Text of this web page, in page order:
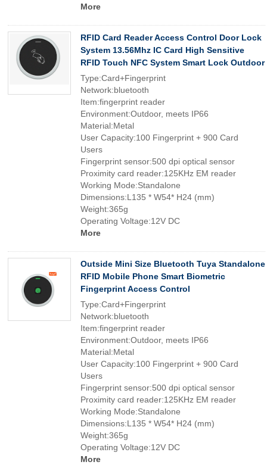
More
RFID Card Reader Access Control Door Lock
System 13.56Mhz IC Card High Sensitive
RFID Touch NFC System Smart Lock Outdoor
Type:Card+Fingerprint
Network:bluetooth
Item:fingerprint reader
Environment:Outdoor, meets IP66
Material:Metal
User Capacity:100 Fingerprint + 900 Card
Users
Fingerprint sensor:500 dpi optical sensor
Proximity card reader:125KHz EM reader
Working Mode:Standalone
Dimensions:L135 * W54* H24 (mm)
Weight:365g
Operating Voltage:12V DC
More
Outside Mini Size Bluetooth Tuya Standalone
RFID Mobile Phone Smart Biometric
Fingerprint Access Control
Type:Card+Fingerprint
Network:bluetooth
Item:fingerprint reader
Environment:Outdoor, meets IP66
Material:Metal
User Capacity:100 Fingerprint + 900 Card
Users
Fingerprint sensor:500 dpi optical sensor
Proximity card reader:125KHz EM reader
Working Mode:Standalone
Dimensions:L135 * W54* H24 (mm)
Weight:365g
Operating Voltage:12V DC
More